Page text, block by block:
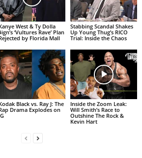
West & Ty Dolla
‘Vultures Rave’ Plan
by Florida Mall
Stabbing Scandal Shakes
Up Young Thug’s RICO
Trial: Inside the Chaos
Black vs. Ray J: The
Drama Explodes on
Inside the Zoom Leak:
Will Smith’s Race to
Outshine The Rock &
Kevin Hart